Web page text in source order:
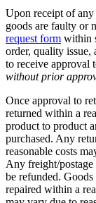
Upon receipt of
goods are faulty or
request form within
order, quality issue,
to receive approval
without prior
Once approval to
returned within a
product to product
purchased. Any
reasonable costs
Any freight/
be refunded.
repaired within a